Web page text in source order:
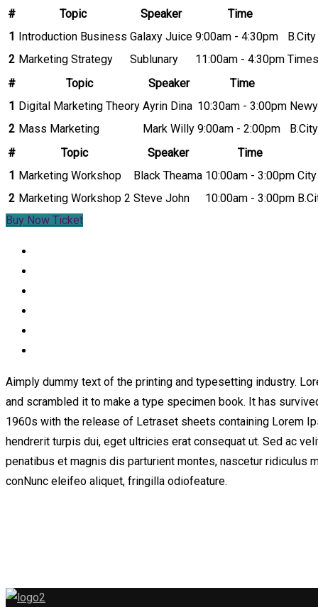
# Topic Speaker Time
1
Introduction Business Galaxy Juice 9:00am - 4:30pm
2 Marketing Strategy Sublunary 11:00am - 4:30pm
#
Topic Speaker Time
1
Digital Marketing Theory Ayrin Dina 10:30am - 3:00pm
2 Mass Marketing Mark Willy 9:00am - 2:00pm
#
Topic Speaker Time
1
Marketing Workshop Black Theama 10:00am - 3:00pm
2 Marketing Workshop 2 Steve John 10:00am - 3:00pm
Buy Now Ticket
Aimply dummy text of the printing and typesetting industry.
and scrambled it to make a type specimen book. It has
1960s with the release of Letraset sheets containing Lorem
hendrerit turpis dui, eget ultricies erat consequat ut. Sed ac
penatibus et magnis dis parturient montes, nascetur ridiculus
conNunc eleifeo aliquet, fringilla odiofeature.